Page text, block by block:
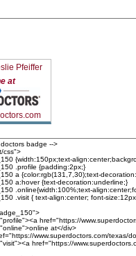
Pfeiffer
at